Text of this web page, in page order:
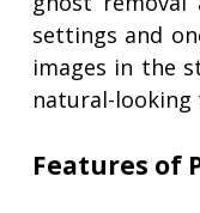
settings and
images in the
natural-
Features of